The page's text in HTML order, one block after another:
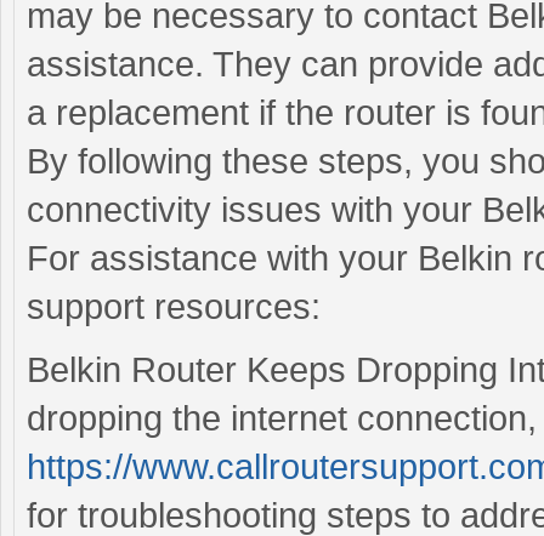
may be necessary to contact
assistance. They can provide
a replacement if the router is
By following these steps, you
connectivity issues with your
For assistance with your Belkin
support resources:
Belkin Router Keeps Dropping
dropping the internet
https://
for troubleshooting steps to